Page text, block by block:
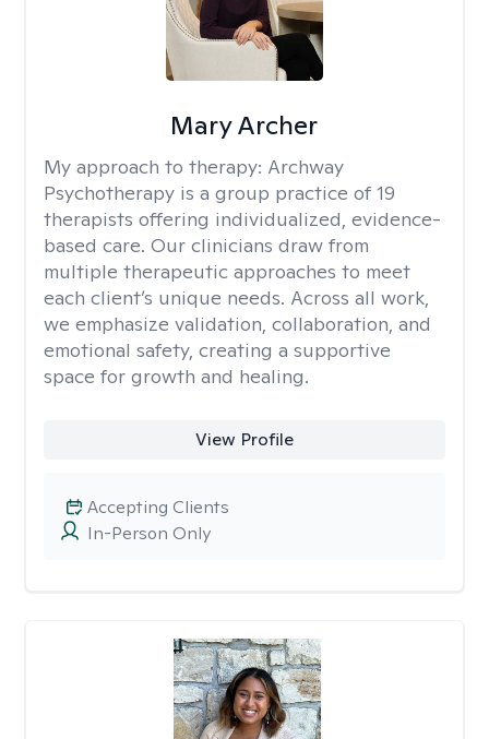
Mary Archer
My approach to therapy: Archway
Psychotherapy is a group practice of 19
therapists offering individualized, evidence-
based care. Our clinicians draw from
multiple therapeutic approaches to meet
each client’s unique needs. Across all work,
we emphasize validation, collaboration, and
emotional safety, creating a supportive
space for growth and healing.
View Profile
In-Person Only
Accepting Clients